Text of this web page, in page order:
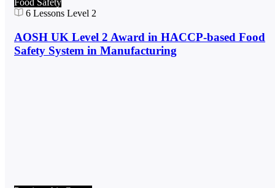
Food Safety
6 Lessons Level 2
AOSH UK Level 2 Award in HACCP-based Food
Safety System in Manufacturing